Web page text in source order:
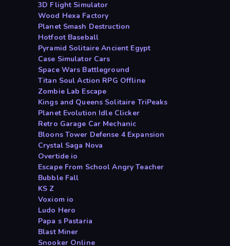
3D Flight Simulator
Wood Hexa Factory
Planet Smash Destruction
Hotfoot Baseball
Pyramid Solitaire Ancient Egypt
Case Simulator Cars
Space Wars Battleground
Titan Soul Action RPG Offline
Zombie Lab Escape
Kings and Queens Solitaire TriPeaks
Planet Evolution Idle Clicker
Retro Garage Car Mechanic
Bloons Tower Defense 4 Expansion
Crystal Saga Nova
Overtide io
Escape From School Angry Teacher
Bubble Fall
KS Z
Voxiom io
Ludo Hero
Papa s Pastaria
Blast Miner
Snooker Online